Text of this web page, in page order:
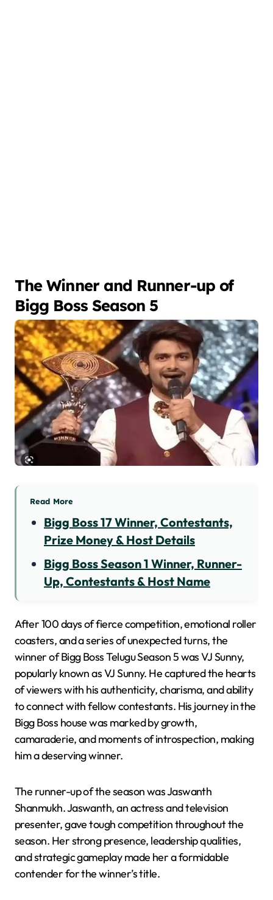
The Winner and Runner-up of
Bigg Boss Season 5
Read More
Bigg Boss 17 Winner, Contestants,
Prize Money & Host Details
Bigg Boss Season 1 Winner, Runner-
Up, Contestants & Host Name
After 100 days of fierce competition, emotional roller
coasters, and a series of unexpected turns, the
winner of Bigg Boss Telugu Season 5 was VJ Sunny,
popularly known as VJ Sunny. He captured the hearts
of viewers with his authenticity, charisma, and ability
to connect with fellow contestants. His journey in the
Bigg Boss house was marked by growth,
camaraderie, and moments of introspection, making
him a deserving winner.
The runner-up of the season was Jaswanth
Shanmukh. Jaswanth, an actress and television
presenter, gave tough competition throughout the
season. Her strong presence, leadership qualities,
and strategic gameplay made her a formidable
contender for the winner’s title.